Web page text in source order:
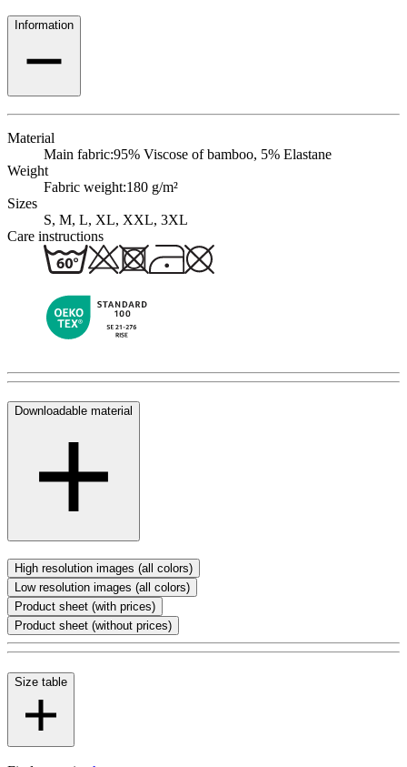
Information
Material
Main fabric:95% Viscose of bamboo, 5% Elastane
Weight
Fabric weight:180 g/m²
Sizes
S, M, L, XL, XXL, 3XL
Care instructions
Downloadable material
High resolution images (all colors)
Low resolution images (all colors)
Product sheet (with prices)
Product sheet (without prices)
Size table